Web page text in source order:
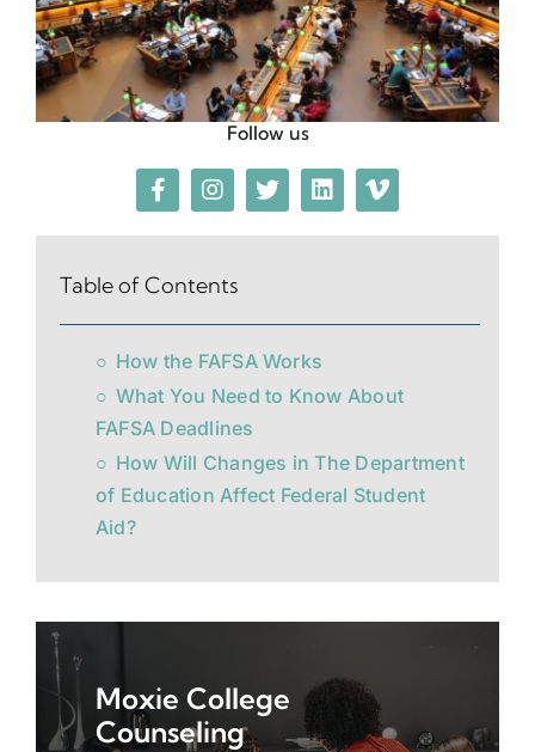
Follow us
Table of Contents
How the FAFSA Works
What You Need to Know About
FAFSA Deadlines
How Will Changes in The Department
of Education Affect Federal Student
Aid?
Moxie College
Counseling